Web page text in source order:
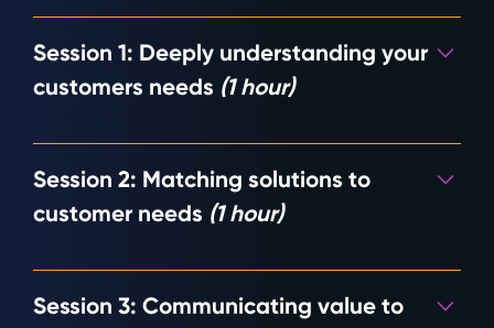
Session 1: Deeply understanding your
customers needs (1 hour)
specific system sizes without them having a clear
understanding of their actual needs and problems? This
Method, starting with the discovery of customer
problems.
Session 2: Matching solutions to
customer needs (1 hour)
hundreds of potential solutionsbeforeinvesting in
Session 3: Communicating value to